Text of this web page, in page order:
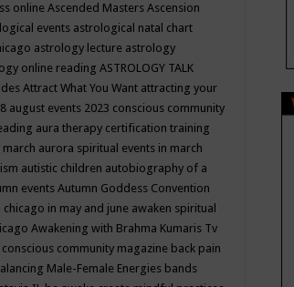
online Ascended Masters Ascension
events astrological natal chart
astrology lecture astrology
online reading ASTROLOGY TALK
Attract What You Want attracting your
august events 2023 conscious community
aura therapy certification training
aurora spiritual events in march
autistic children autobiography of a
events Autumn Goddess Convention
in may and june awaken spiritual
Awakening with Brahma Kumaris Tv
community magazine back pain
Male-Female Energies bands